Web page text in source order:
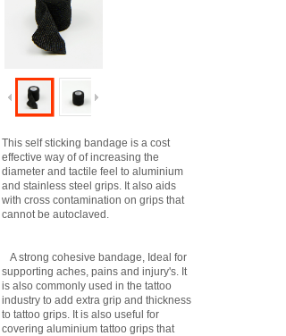
This self sticking bandage is a cost
effective way of of increasing the
diameter and tactile feel to aluminium
and stainless steel grips. It also aids
with cross contamination on grips that
cannot be autoclaved.
A strong cohesive bandage, Ideal for
supporting aches, pains and injury's. It
is also commonly used in the tattoo
industry to add extra grip and thickness
to tattoo grips. It is also useful for
covering aluminium tattoo grips that